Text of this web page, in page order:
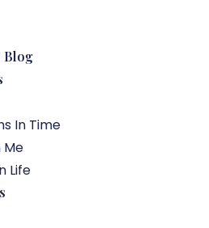
Blog
In Time
Me
Life